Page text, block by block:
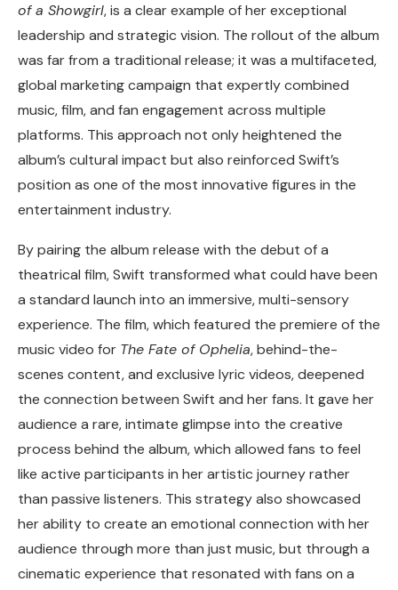
of a Showgirl, is a clear example of her exceptional
leadership and strategic vision. The rollout of the album
was far from a traditional release; it was a multifaceted,
global marketing campaign that expertly combined
music, film, and fan engagement across multiple
platforms. This approach not only heightened the
album’s cultural impact but also reinforced Swift’s
position as one of the most innovative figures in the
entertainment industry.
By pairing the album release with the debut of a
theatrical film, Swift transformed what could have been
a standard launch into an immersive, multi-sensory
experience. The film, which featured the premiere of the
music video for The Fate of Ophelia, behind-the-
scenes content, and exclusive lyric videos, deepened
the connection between Swift and her fans. It gave her
audience a rare, intimate glimpse into the creative
process behind the album, which allowed fans to feel
like active participants in her artistic journey rather
than passive listeners. This strategy also showcased
her ability to create an emotional connection with her
audience through more than just music, but through a
cinematic experience that resonated with fans on a